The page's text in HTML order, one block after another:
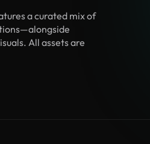
a curated mix of
All assets are